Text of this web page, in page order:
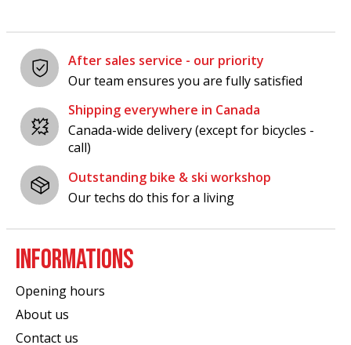
After sales service - our priority
Our team ensures you are fully satisfied
Shipping everywhere in Canada
Canada-wide delivery (except for bicycles -
call)
Outstanding bike & ski workshop
Our techs do this for a living
INFORMATIONS
Opening hours
About us
Contact us